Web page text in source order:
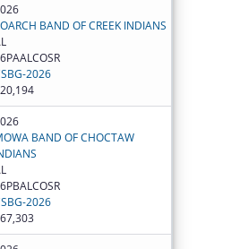
BAND OF CREEK INDIANS
2026
BAND OF CHOCTAW
2026